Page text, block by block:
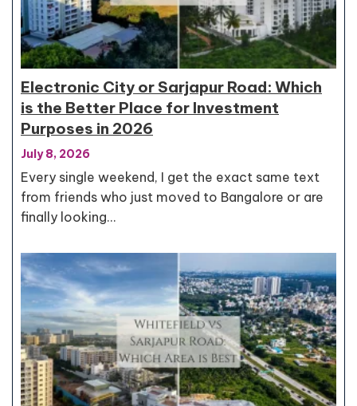
Electronic City or Sarjapur Road: Which
is the Better Place for Investment
Purposes in 2026
July 8, 2026
Every single weekend, I get the exact same text
from friends who just moved to Bangalore or are
finally looking…